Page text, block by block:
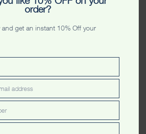
Tshirt
Unisex Tshirt
Ladyfit
order?
get an instant 10% Off your
address